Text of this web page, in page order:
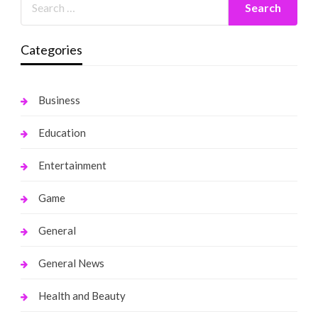
Categories
Business
Education
Entertainment
Game
General
General News
Health and Beauty